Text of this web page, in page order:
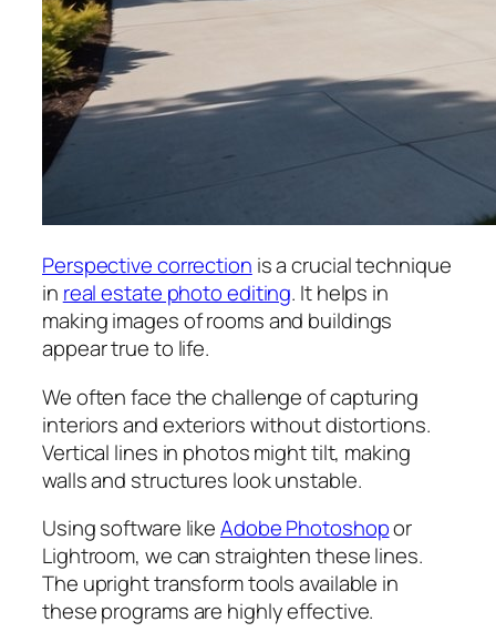
Perspective correction is a crucial technique
in real estate photo editing. It helps in
making images of rooms and buildings
appear true to life.
We often face the challenge of capturing
interiors and exteriors without distortions.
Vertical lines in photos might tilt, making
walls and structures look unstable.
Using software likeAdobe Photoshopor
Lightroom, we can straighten these lines.
The upright transform tools available in
these programs are highly effective.